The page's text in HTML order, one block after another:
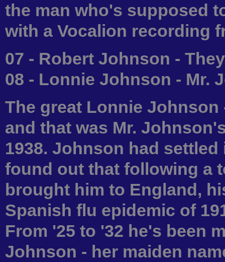
the man who's supposed
with a Vocalion recording
07 - Robert Johnson -
08 - Lonnie Johnson - Mr.
The great Lonnie
and that was Mr.
1938. Johnson had
found out that following a
brought him to England,
Spanish flu epidemic of
From '25 to '32 he's been
Johnson - her maiden